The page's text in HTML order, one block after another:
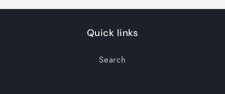
Quick links
Search